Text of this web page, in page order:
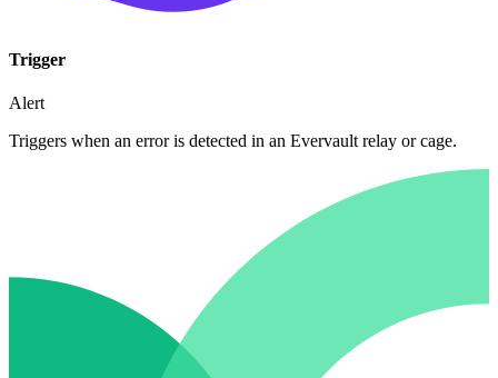
Trigger
Alert
Triggers when an error is detected in an Evervault relay or cage.